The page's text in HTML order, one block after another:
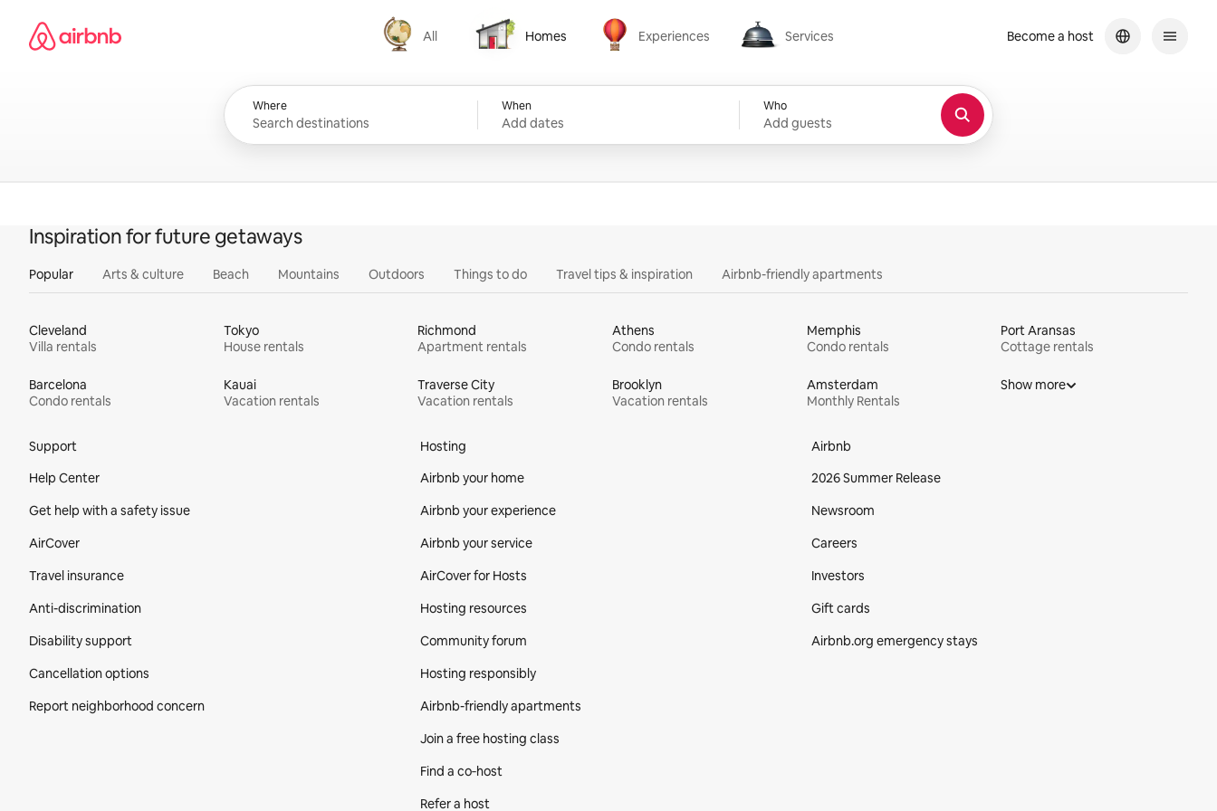
content
Airbnb homepage
All
All
Homes
Homes
Experiences
Experiences
Services
Services
Where When
Add dates
Who
Add guests
Become a host
Inspiration for future getaways
Popular Arts & culture Beach Mountains Outdoors Things to do Travel tips & inspiration Airbnb-friendly apartments
Cleveland
Villa rentals
Tokyo
House rentals
Richmond
Apartment rentals
Athens
Condo rentals
Memphis
Condo rentals
Port Aransas
Cottage rentals
Barcelona
Condo rentals
Kauai
Vacation rentals
Traverse City
Vacation rentals
Brooklyn
Vacation rentals
Amsterdam
Monthly Rentals
Show more
Support
Help Center
Get help with a safety issue
AirCover
Travel insurance
Anti-discrimination
Disability support
Cancellation options
Report neighborhood concern
Hosting
Airbnb your home
Airbnb your experience
Airbnb your service
AirCover for Hosts
Hosting resources
Community forum
Hosting responsibly
Airbnb-friendly apartments
Join a free hosting class
Find a co‑host
Refer a host
Airbnb
2026 Summer Release
Newsroom
Careers
Investors
Gift cards
Airbnb.org emergency stays